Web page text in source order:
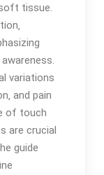
tissue․
variations
and pain
of touch
are crucial
guide